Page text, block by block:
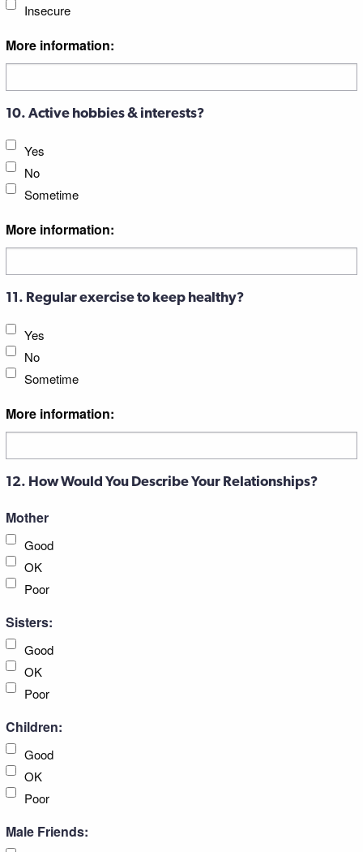
Insecure
More information:
10. Active hobbies & interests?
Yes
No
Sometime
More information:
11. Regular exercise to keep healthy?
Yes
No
Sometime
More information:
12. How Would You Describe Your Relationships?
Mother
Good
OK
Poor
Sisters:
Good
OK
Poor
Children:
Good
OK
Poor
Male Friends: